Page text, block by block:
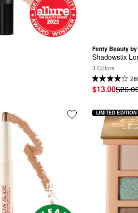
Fenty Beauty
Shadowstix
3 Colors
$13.00
LIMITED EDITION